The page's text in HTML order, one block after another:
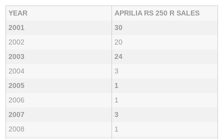
YEAR
APRILIA RS 250 R SALES
2001
30
2002
20
2003
24
2004
3
2005
1
2006
1
2007
3
2008
1